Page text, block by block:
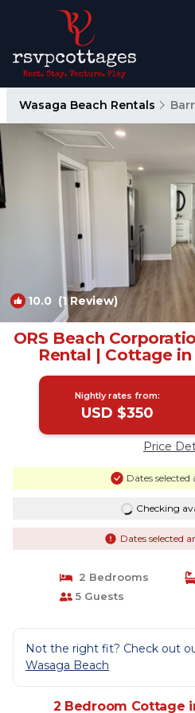
Wasaga Beach Rentals
10.0 (1 Review)
ORS Beach
Rental | Cottage
Nightly rates from:
USD $350
Price
Dates selected
Checking
Dates selected
2 Bedrooms
5 Guests
Not the right fit? Check out
Wasaga Beach
2 Bedroom Cottage